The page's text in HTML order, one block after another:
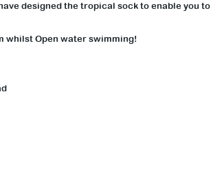
designed the tropical sock to enable you to
whilst Open water swimming!